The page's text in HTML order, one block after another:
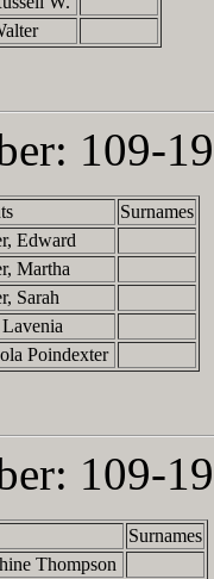
109-
Surnames
Edward
Martha
Sarah
Poindexter
109-
Surnames
Thompson